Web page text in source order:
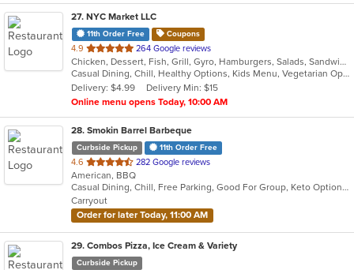
27. NYC Market LLC
11th Order Free Coupons
4.9 out
of
5
stars.
264 Google reviews
Chicken, Dessert, Fish, Grill, Gyro, Hamburgers, Salads, Sandwiches, Smoothies and Juices, Subs, Wings, Wraps
Casual Dining, Chill, Healthy Options, Kids Menu, Vegetarian Options
Delivery: $4.99
Delivery Min: $15
Online menu opens Today, 10:00 AM
28. Smokin Barrel Barbeque
Curbside Pickup 11th Order Free
4.6 out
of
5
stars.
282 Google reviews
American, BBQ
Casual Dining, Chill, Free Parking, Good For Group, Keto Options
Carryout
Order for later Today, 11:00 AM
29. Combos Pizza, Ice Cream & Variety
Curbside Pickup